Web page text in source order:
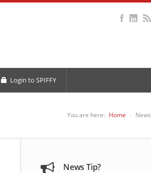
Login to SPIFFY
You are here: Home News
News Tip?